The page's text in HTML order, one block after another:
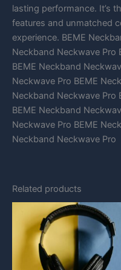
lasting performance. It’s
features and unmatched
experience. BEME
Neckband Neckwave Pro
BEME Neckband
Neckwave Pro BEME
Neckband Neckwave Pro
BEME Neckband
Neckwave Pro BEME
Neckband Neckwave Pro
Related products